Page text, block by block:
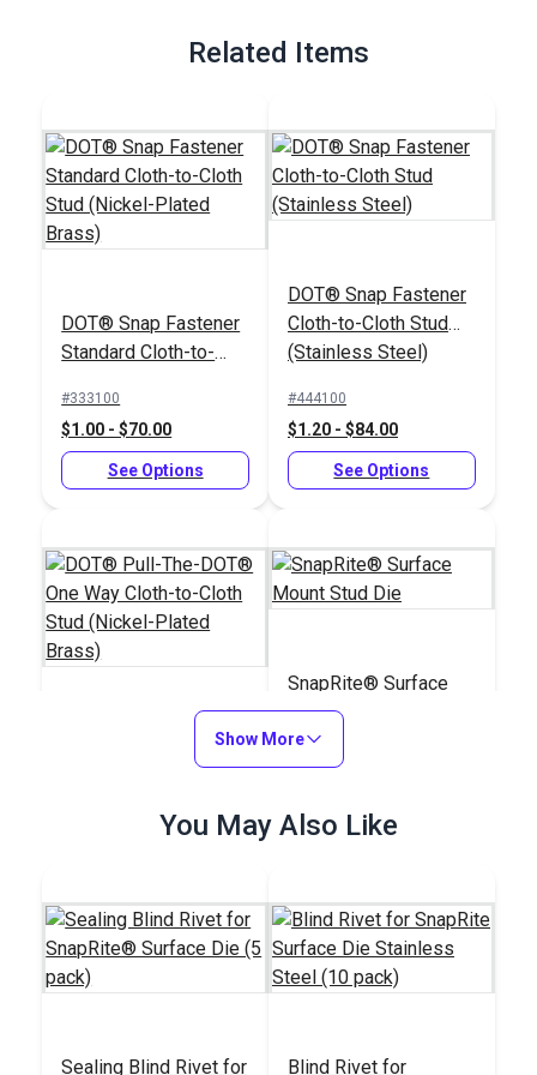
Related Items
DOT® Snap Fastener
Standard Cloth-to-
Plated Brass)
#333100
$1.00 - $70.00
See Options
DOT® Snap Fastener
Cloth-to-Cloth Stud
(Stainless Steel)
#444100
$1.20 - $84.00
See Options
DOT® One Way Cloth-
Plated Brass)
SnapRite® Surface
Mount Stud Die
#103754
Show More
You May Also Like
Sealing Blind Rivet for
Blind Rivet for